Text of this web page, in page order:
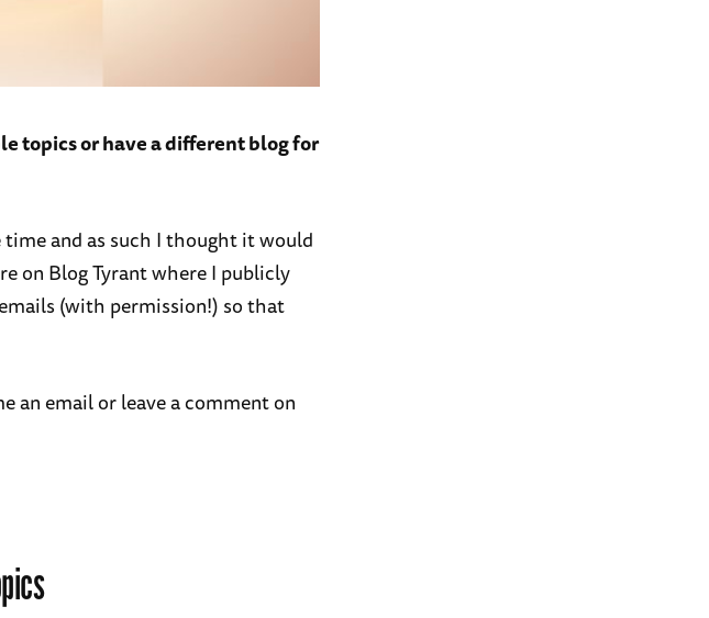
topics or have a different blog for
and as such I thought it would
on Blog Tyrant where I publicly
(with permission!) so that
an email or leave a comment on